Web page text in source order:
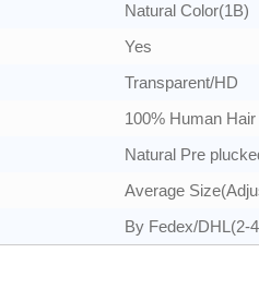
Natural Color(1B)
Yes
Transparent/HD
100% Human Hair
Natural Pre
Average
By Fedex/DHL(2-